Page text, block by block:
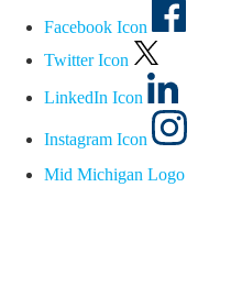
Facebook Icon
Twitter Icon
LinkedIn Icon
Instagram Icon
Mid Michigan Logo